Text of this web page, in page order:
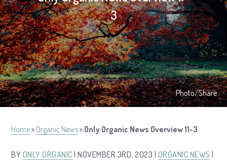
3
Photo/Share
Home» Organic News» Only Organic News Overview 11-3
BY ONLY ORGANIC | NOVEMBER 3RD, 2023 | ORGANIC NEWS